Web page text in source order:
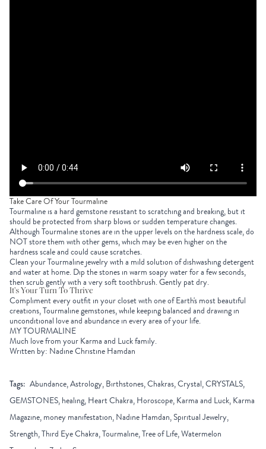
Take Care Of Your Tourmaline
Tourmaline is a hard gemstone resistant to scratching and breaking, but it
should be protected from sharp blows or sudden temperature changes.
Although Tourmaline stones are in the upper levels on the hardness scale, do
NOT store them with other gems, which may be even higher on the
hardness scale and could cause scratches.
Clean your Tourmaline jewelry with a mild solution of dishwashing detergent
and water at home. Dip the stones in warm soapy water for a few seconds,
then scrub gently with a very soft toothbrush. Gently pat dry.
It's Your Turn To Thrive
Compliment every outfit in your closet with one of Earth's most beautiful
creations, Tourmaline gemstones, while keeping balanced and drawing in
unconditional love and abundance in every area of your life.
MY TOURMALINE
Much love from your Karma and Luck family.
Written by: Nadine Christine Hamdan
Tags: Abundance, Astrology, Birthstones, Chakras, Crystal, CRYSTALS,
GEMSTONES, healing, Heart Chakra, Horoscope, Karma and Luck, Karma
Magazine, money manifestation, Nadine Hamdan, Spiritual Jewelry,
Strength, Third Eye Chakra, Tourmaline, Tree of Life, Watermelon